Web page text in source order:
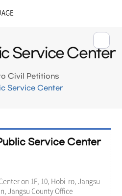
Service Center
Civil Petitions
Service Center
Service Center
on 1F, 10, Hobi-ro, Jangsu-
Jangsu County Office